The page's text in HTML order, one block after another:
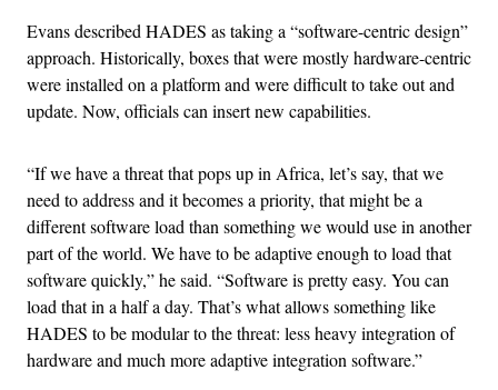
Evans described HADES as taking a “software-centric design”
approach. Historically, boxes that were mostly hardware-centric
were installed on a platform and were difficult to take out and
update. Now, officials can insert new capabilities.
“If we have a threat that pops up in Africa, let’s say, that we
need to address and it becomes a priority, that might be a
different software load than something we would use in another
part of the world. We have to be adaptive enough to load that
software quickly,” he said. “Software is pretty easy. You can
load that in a half a day. That’s what allows something like
HADES to be modular to the threat: less heavy integration of
hardware and much more adaptive integration software.”